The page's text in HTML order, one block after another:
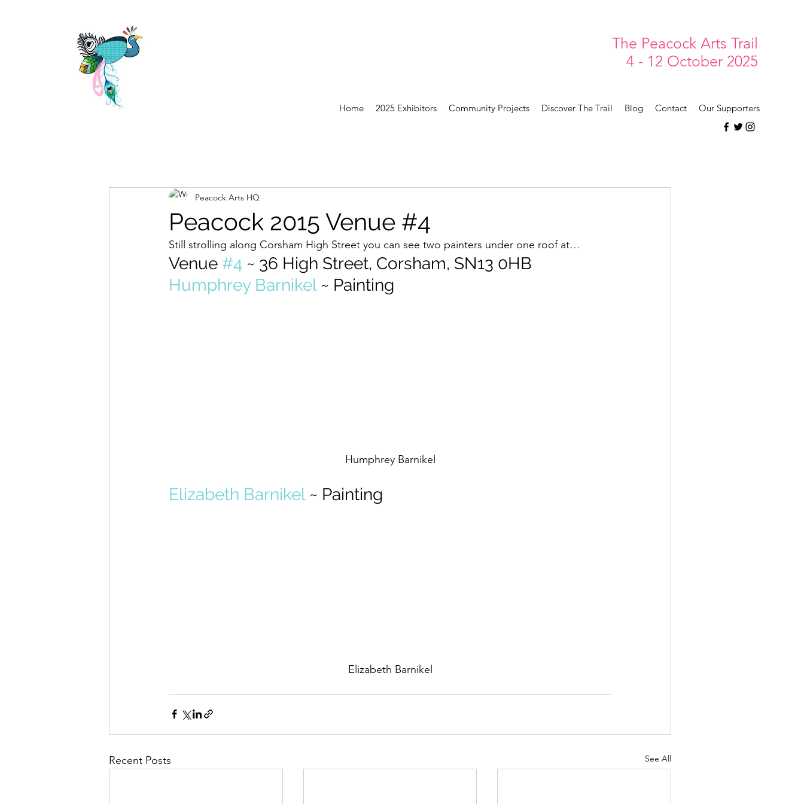
The Peacock Arts Trail
4 - 12 October 2025
Home 2025 Exhibitors Community Projects Discover The Trail Blog Contact Our Supporters
Peacock 2015 Venue #4
Peacock Arts HQ
Still strolling along Corsham High Street you can see two painters under one roof at…
Venue #4 ~ 36 High Street, Corsham, SN13 0HB
Humphrey Barnikel ~ Painting
Humphrey Barnikel
Elizabeth Barnikel ~ Painting
Elizabeth Barnikel
Recent Posts See All